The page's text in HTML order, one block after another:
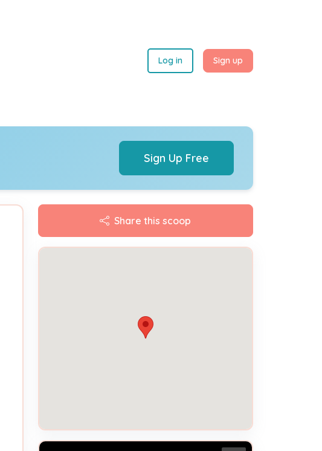
Log in Sign up
Sign Up Free
Share this scoop